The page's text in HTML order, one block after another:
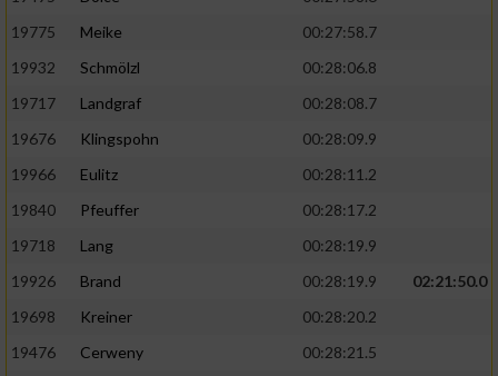
19775
Meike
00:27:58.7
19932
Schmölzl
00:28:06.8
19717
Landgraf
00:28:08.7
19676
Klingspohn
00:28:09.9
19966
Eulitz
00:28:11.2
19840
Pfeuffer
00:28:17.2
19718
Lang
00:28:19.9
19926
Brand 00:28:19.9
02:21:50.0
19698
Kreiner
00:28:20.2
19476
Cerweny
00:28:21.5